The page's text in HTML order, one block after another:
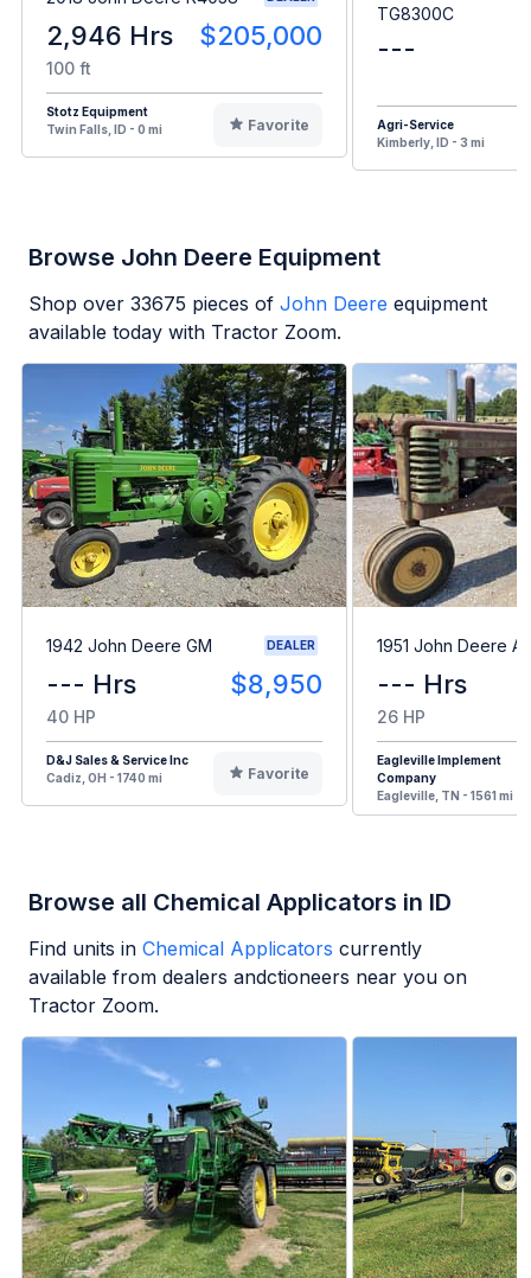
2,946 Hrs $205,000
100 ft
Stotz Equipment
Twin Falls, ID - 0 mi
Favorite
TG8300C
---
Agri-Service
Kimberly, ID - 3 mi
Browse John Deere Equipment
Shop over 33675 pieces of John Deere equipment
available today with Tractor Zoom.
1942 John Deere GM DEALER
--- Hrs $8,950
40 HP
D&J Sales & Service Inc
Cadiz, OH - 1740 mi
Favorite
1951 John Deere A
--- Hrs
26 HP
Eagleville Implement
Company
Eagleville, TN - 1561 mi
Browse all Chemical Applicators in ID
Find units in Chemical Applicators currently
available from dealers andctioneers near you on
Tractor Zoom.